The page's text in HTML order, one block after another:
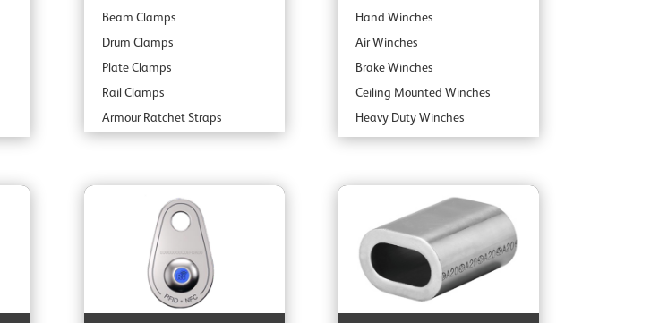
Beam Clamps
Drum Clamps
Plate Clamps
Rail Clamps
Armour Ratchet Straps
Hand Winches
Air Winches
Brake Winches
Ceiling Mounted Winches
Heavy Duty Winches
Corrosion Protected Winches